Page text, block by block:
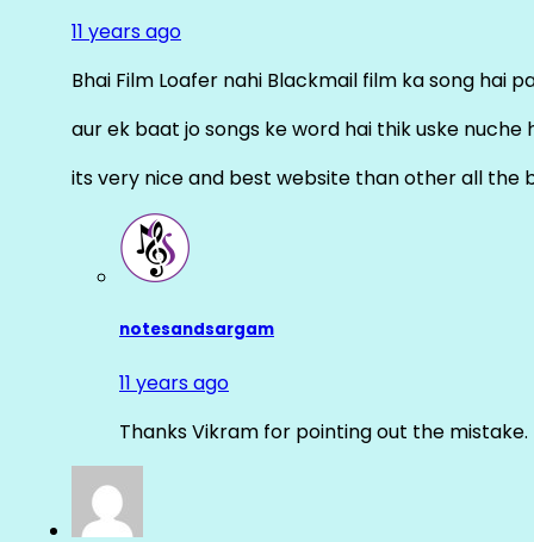
11 years ago
Bhai Film Loafer nahi Blackmail film ka song hai
aur ek baat jo songs ke word hai thik uske nuche
its very nice and best website than other all the
notesandsargam
11 years ago
Thanks Vikram for pointing out the